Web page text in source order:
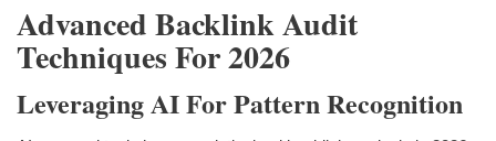
Advanced Backlink Audit
Techniques For 2026
Leveraging AI For Pattern Recognition